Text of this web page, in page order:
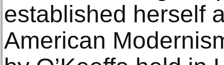
established herself
American